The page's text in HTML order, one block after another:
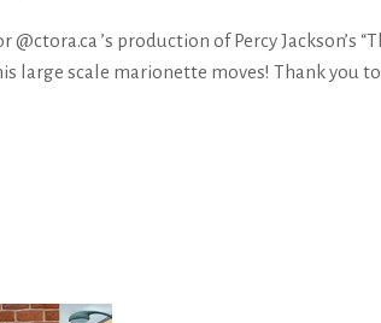
’s production of Percy Jackson’s
large scale marionette moves! Thank you